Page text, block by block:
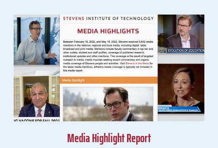
Media Highlight Report